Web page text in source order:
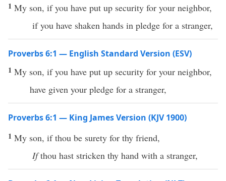
1 My son, if you have put up security for your neighbor,
if you have shaken hands in pledge for a stranger,
Proverbs 6:1 — English Standard Version (ESV)
1 My son, if you have put up security for your neighbor,
have given your pledge for a stranger,
Proverbs 6:1 — King James Version (KJV 1900)
1 My son, if thou be surety for thy friend,
Ifthou hast stricken thy hand with a stranger,